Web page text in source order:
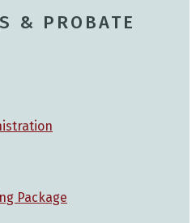
& PROBATE
Package